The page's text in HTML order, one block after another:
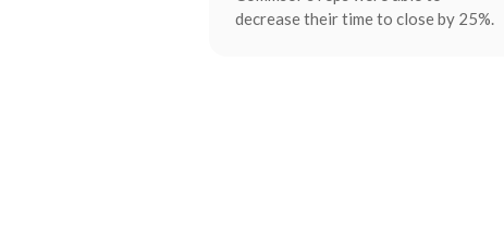
decrease their time to close by 25%.